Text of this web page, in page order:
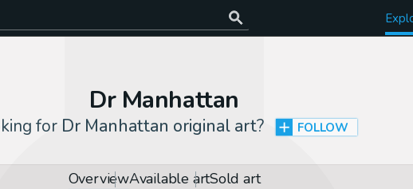
Dr Manhattan
for Dr Manhattan original art? FOLLOW
OverviewAvailable artSold art